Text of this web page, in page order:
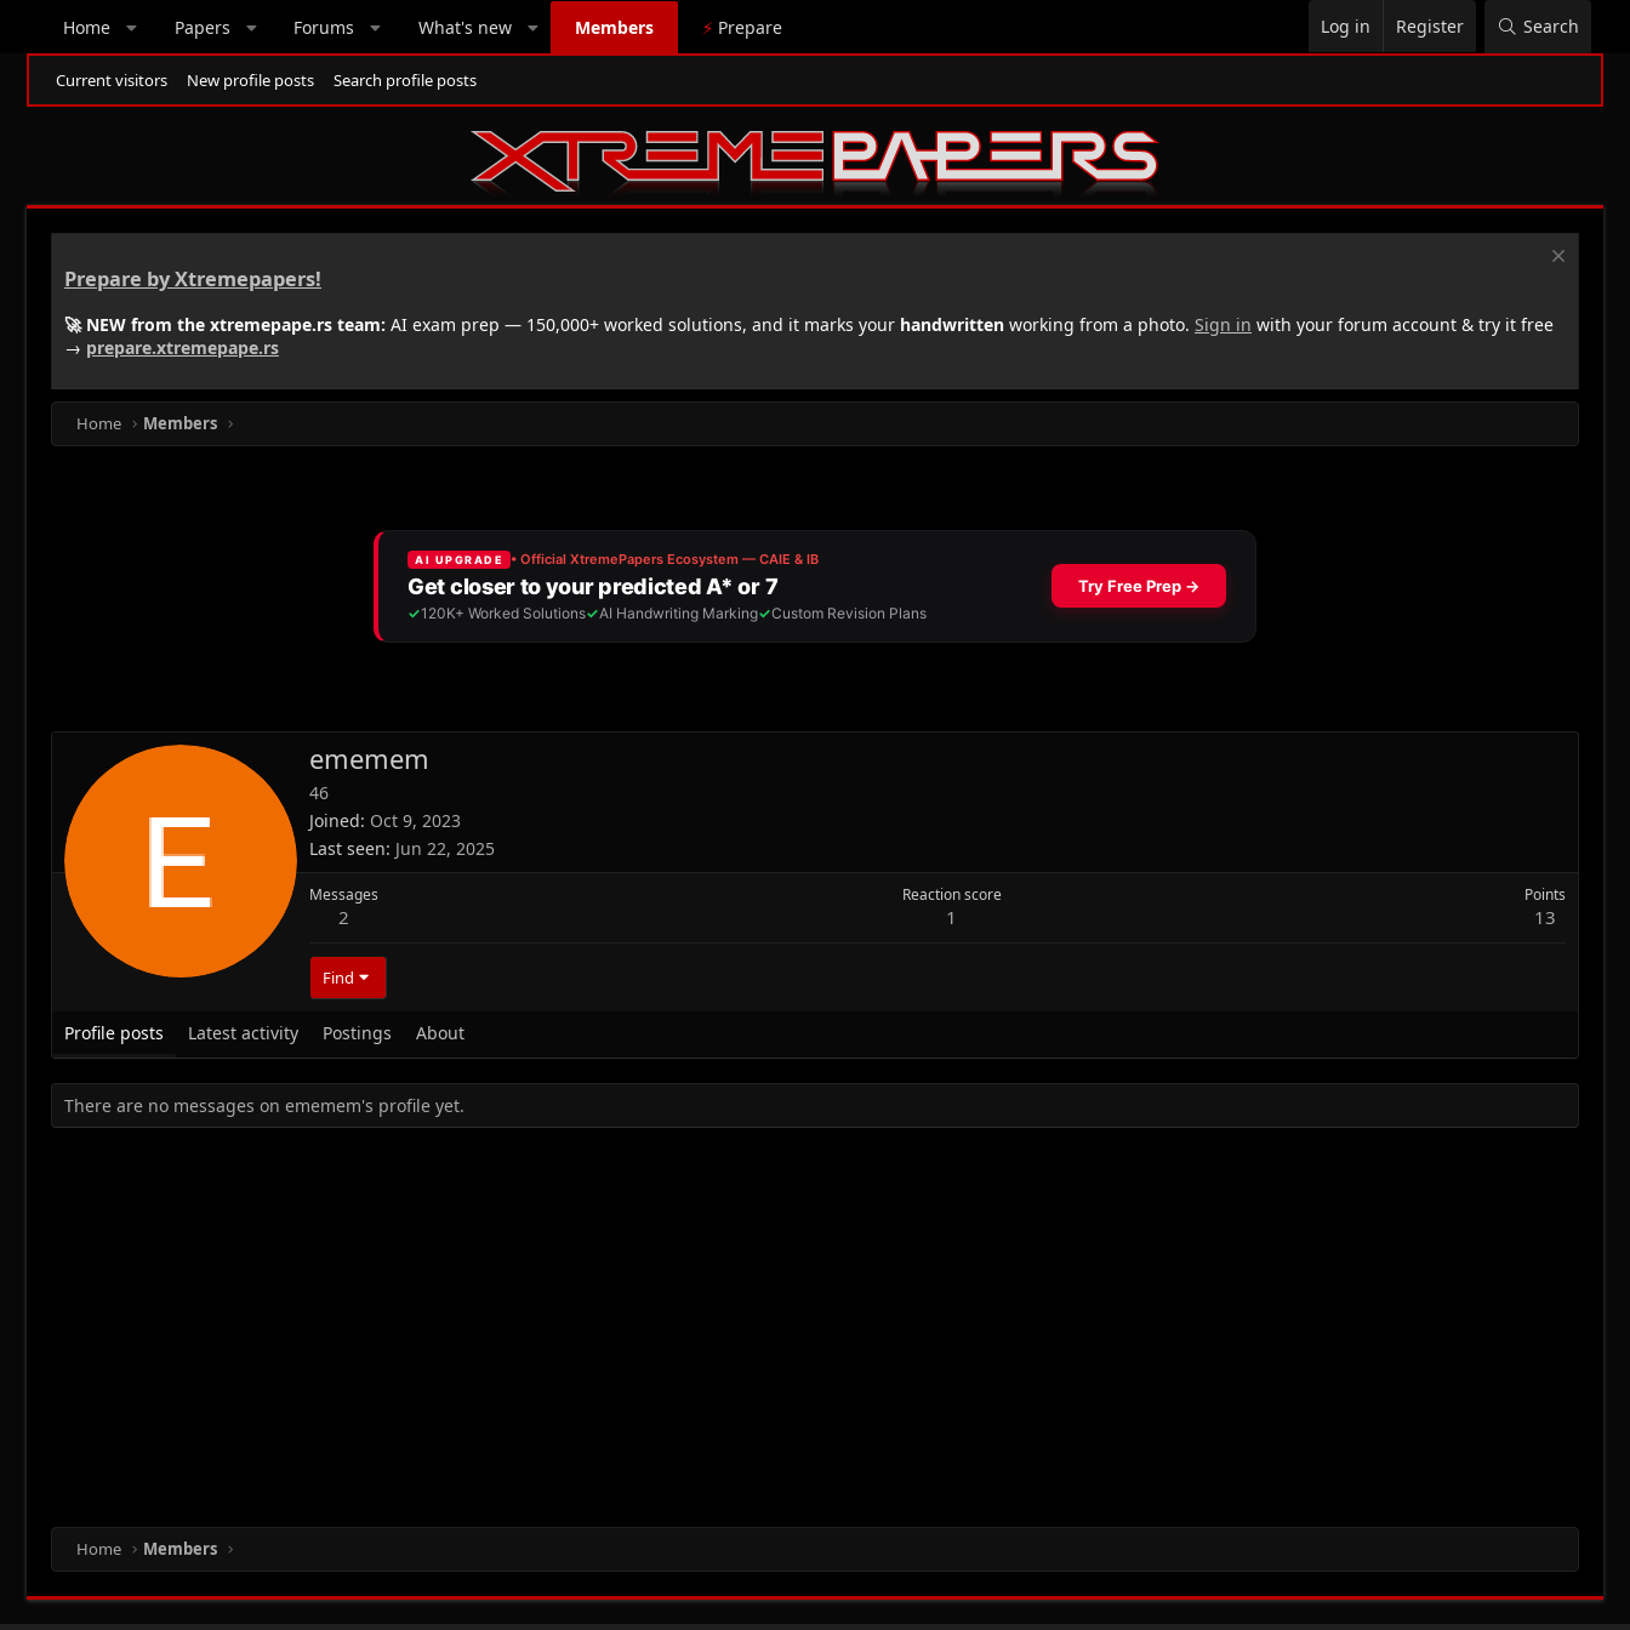
Home Papers Forums What's new Members ⚡ Prepare Log in Register Search
Current visitors New profile posts Search profile posts
Prepare by Xtremepapers!
🚀 NEW from the xtremepape.rs team: AI exam prep — 150,000+ worked solutions, and it marks your handwritten working from a photo. Sign in with your forum account & try it free
→ prepare.xtremepape.rs
Home Members
ememem
46
Joined Oct 9, 2023
Last seen Jun 22, 2025
Messages
2
Reaction score
1
Points
13
Find
Profile posts Latest activity Postings About
There are no messages on ememem's profile yet.
Home Members